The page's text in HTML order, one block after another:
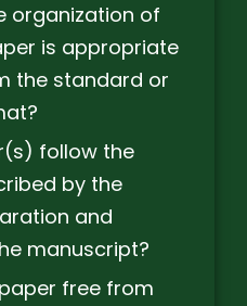
organization of
is appropriate
the standard or
follow the
by the
and
manuscript?
free from